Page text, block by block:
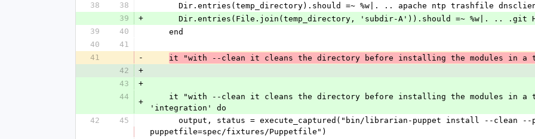
38
38
Dir.entries(temp_directory).should =~ %w|. .. apache ntp trashfile
39
+
Dir.entries(File.join(temp_directory, 'subdir-A')).should =~ %w|. .. .git
39
40
    end
40
41
41
-
it "with --clean it cleans the directory before installing the modules in a
42
+
43
+
44
+
'integration' do
42
45
puppetfile=spec/fixtures/Puppetfile")